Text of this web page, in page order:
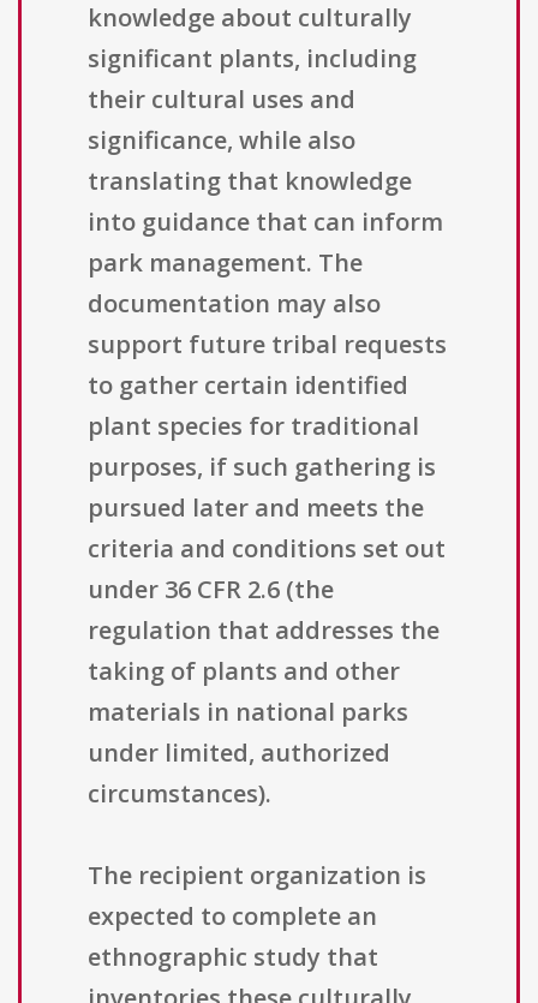
knowledge about culturally
significant plants, including
their cultural uses and
significance, while also
translating that knowledge
into guidance that can inform
park management. The
documentation may also
support future tribal requests
to gather certain identified
plant species for traditional
purposes, if such gathering is
pursued later and meets the
criteria and conditions set out
under 36 CFR 2.6 (the
regulation that addresses the
taking of plants and other
materials in national parks
under limited, authorized
circumstances).
The recipient organization is
expected to complete an
ethnographic study that